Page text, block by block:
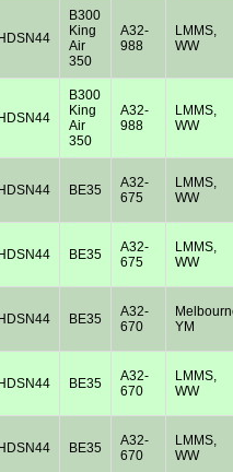
B300
King
Air
350
A32-
988
LMMS,
WW
B300
King
Air
350
A32-
988
LMMS,
WW
BE35
A32-
675
LMMS,
WW
BE35
A32-
675
LMMS,
WW
BE35
A32-
670
YM
BE35
A32-
670
LMMS,
WW
BE35
A32-
670
LMMS,
WW